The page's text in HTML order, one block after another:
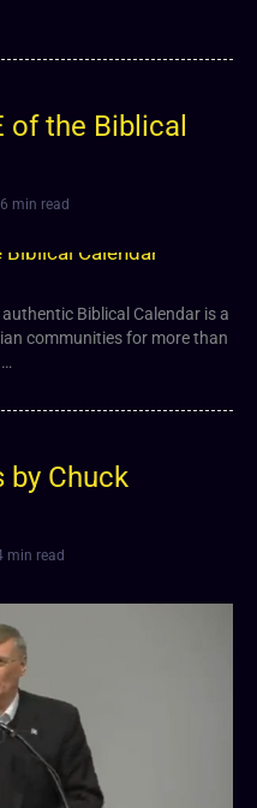
of the Biblical
min read
Biblical Calendar is a
communities for more than
by Chuck
min read